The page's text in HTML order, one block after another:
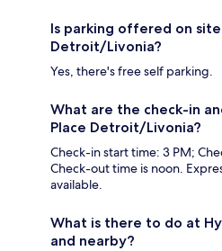
Is parking offered on
Detroit/Livonia?
Yes, there's free self parking.
What are the check-in
Place Detroit/Livonia?
Check-in start time: 3 PM;
Check-out time is noon.
available.
What is there to do at
and nearby?